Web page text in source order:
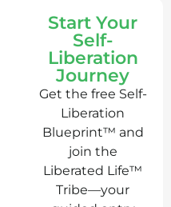
Start Your
Self-
Liberation
Journey
Get the free Self-
Liberation
Blueprint™ and
join the
Liberated Life™
Tribe—your